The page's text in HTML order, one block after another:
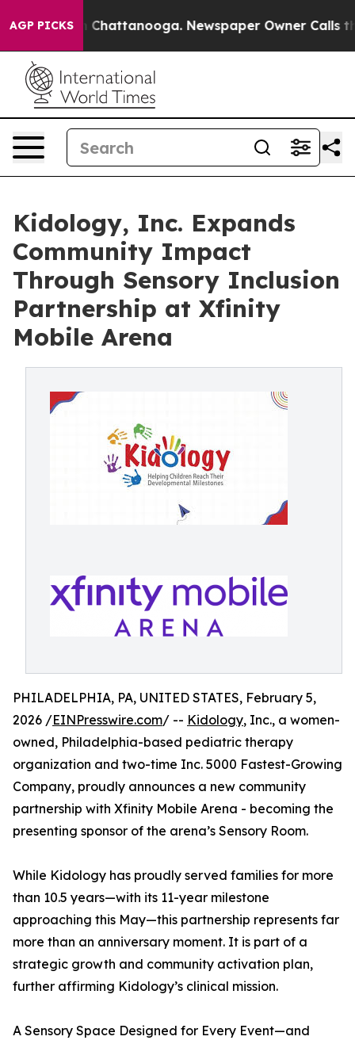
AGP PICKSin Chattanooga. Newspaper Owner Calls the
Kidology, Inc. Expands
Community Impact
Through Sensory Inclusion
Partnership at Xfinity
Mobile Arena
PHILADELPHIA, PA, UNITED STATES, February 5,
2026 /EINPresswire.com/ -- Kidology, Inc., a women-
owned, Philadelphia-based pediatric therapy
organization and two-time Inc. 5000 Fastest-Growing
Company, proudly announces a new community
partnership with Xfinity Mobile Arena - becoming the
presenting sponsor of the arena’s Sensory Room.
While Kidology has proudly served families for more
than 10.5 years—with its 11-year milestone
approaching this May—this partnership represents far
more than an anniversary moment. It is part of a
strategic growth and community activation plan,
further affirming Kidology’s clinical mission.
A Sensory Space Designed for Every Event—and